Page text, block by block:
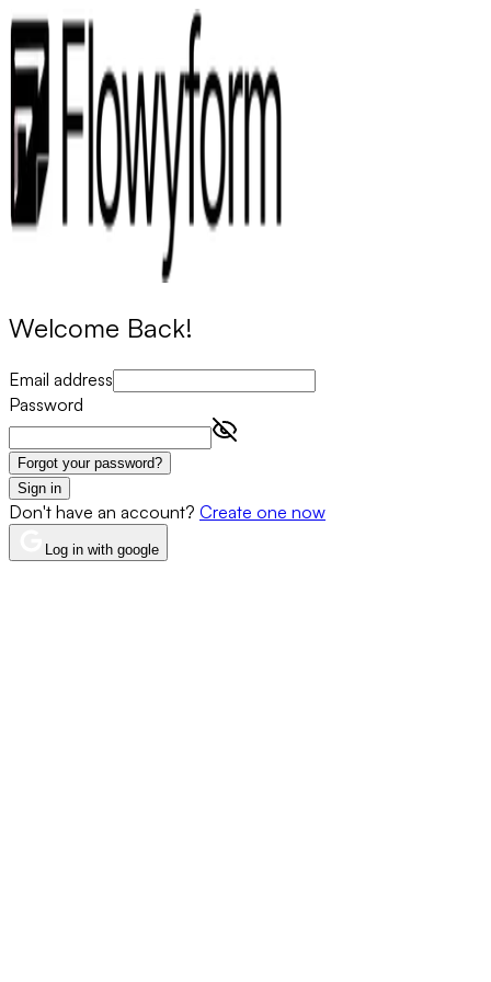
Welcome Back!
Email address
Password
Forgot your password?
Sign in
Don't have an account? Create one now
Log in with google